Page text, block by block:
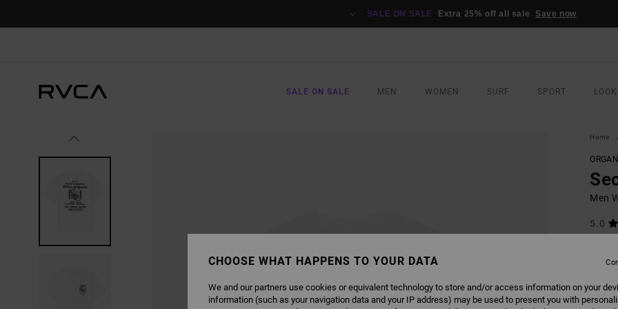
SALE ON SALE Extra 25% off all sale Save now
SALE ON SALE MEN WOMEN SURF SPORT
Home
Men
5.0
€
SALE
CHOOSE WHAT HAPPENS TO YOUR DATA
We and our partners use cookies or equivalent technology to store and/or access information on your
information (such as your navigation data and your IP address) may be used to present you with